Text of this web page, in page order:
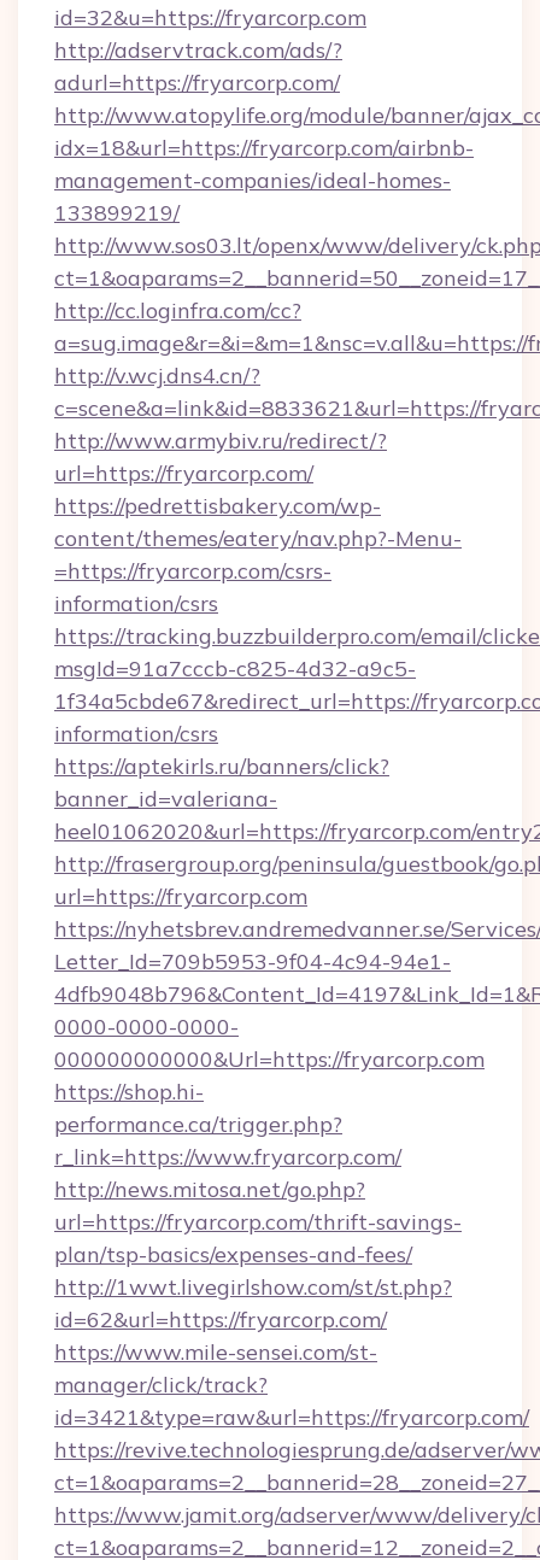
id=32&u=https://fryarcorp.com
http://adservtrack.com/ads/?
adurl=https://fryarcorp.com/
http://www.atopylife.org/module/banner/
idx=18&url=https://fryarcorp.com/airbnb-
management-companies/ideal-homes-
133899219/
http://www.sos03.lt/openx/www/delivery/
http://cc.loginfra.com/cc?
a=sug.image&r=&i=&m=1&nsc=v.all&u=https://
http://v.wcj.dns4.cn/?
c=scene&a=link&id=8833621&url=https://
http://www.armybiv.ru/redirect/?
url=https://fryarcorp.com/
https://pedrettisbakery.com/wp-
content/themes/eatery/nav.php?-Menu-
=https://fryarcorp.com/csrs-
information/csrs
https://tracking.buzzbuilderpro.com/email/
msgId=91a7cccb-c825-4d32-a9c5-
1f34a5cbde67&redirect_url=https://
information/csrs
https://aptekirls.ru/banners/click?
banner_id=valeriana-
heel01062020&url=https://fryarcorp.com/
http://frasergroup.org/peninsula/guestbook/
url=https://fryarcorp.com
https://nyhetsbrev.andremedvanner.se/
Letter_Id=709b5953-9f04-4c94-94e1-
0000-0000-0000-
000000000000&Url=https://fryarcorp.com
https://shop.hi-
performance.ca/trigger.php?
r_link=https://www.fryarcorp.com/
http://news.mitosa.net/go.php?
url=https://fryarcorp.com/thrift-savings-
plan/tsp-basics/expenses-and-fees/
http://1wwt.livegirlshow.com/st/st.php?
id=62&url=https://fryarcorp.com/
https://www.mile-sensei.com/st-
manager/click/track?
id=3421&type=raw&url=https://fryarcorp.com/
https://revive.technologiesprung.de/adserver/
https://www.jamit.org/adserver/www/delivery/